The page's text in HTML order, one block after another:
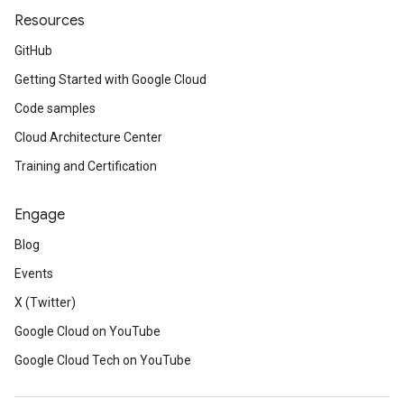
Resources
GitHub
Getting Started with Google Cloud
Code samples
Cloud Architecture Center
Training and Certification
Engage
Blog
Events
X (Twitter)
Google Cloud on YouTube
Google Cloud Tech on YouTube